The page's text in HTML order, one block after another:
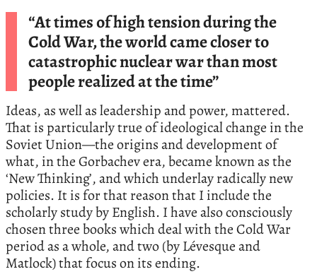
“At times of high tension during the
Cold War, the world came closer to
catastrophic nuclear war than most
people realized at the time”
Ideas, as well as leadership and power, mattered.
That is particularly true of ideological change in the
Soviet Union—the origins and development of
what, in the Gorbachev era, became known as the
‘New Thinking’, and which underlay radically new
policies. It is for that reason that I include the
scholarly study by English. I have also consciously
chosen three books which deal with the Cold War
period as a whole, and two (by Lévesque and
Matlock) that focus on its ending.